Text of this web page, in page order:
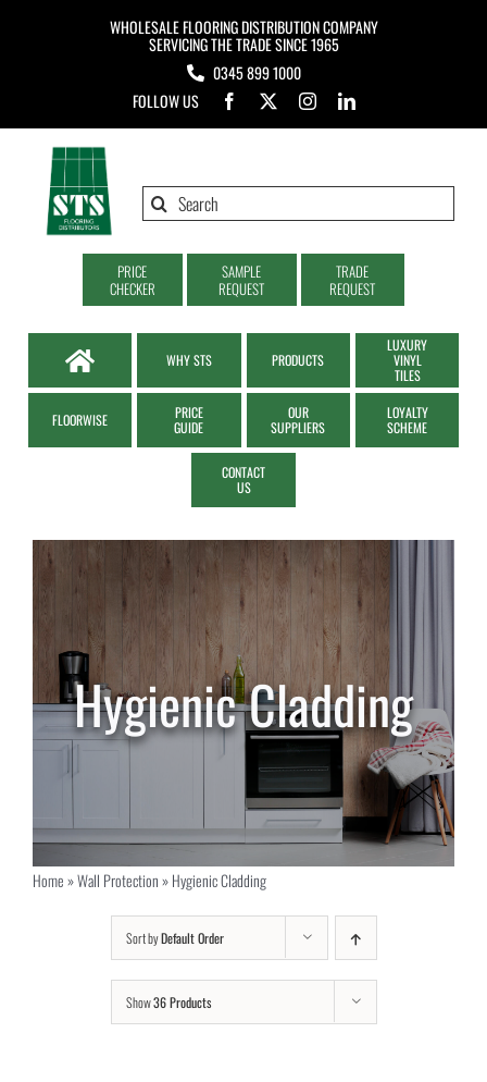
WHOLESALE FLOORING DISTRIBUTION COMPANY
SERVICING THE TRADE SINCE 1965
0345 899 1000
FOLLOW US
Search
PRICE
CHECKER
SAMPLE
REQUEST
TRADE
REQUEST
WHY STS PRODUCTS
LUXURY
VINYL
TILES
FLOORWISE
PRICE
GUIDE
OUR
SUPPLIERS
LOYALTY
SCHEME
CONTACT
US
Hygienic Cladding
Home»Wall Protection»Hygienic Cladding
Sort byDefault Order
Show36 Products